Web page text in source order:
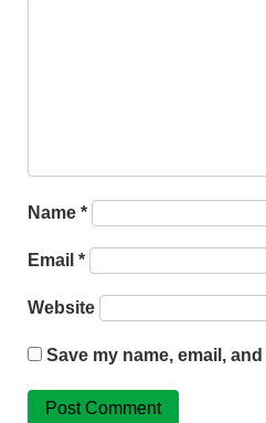
Name *
Email *
Website
Save my name, email,